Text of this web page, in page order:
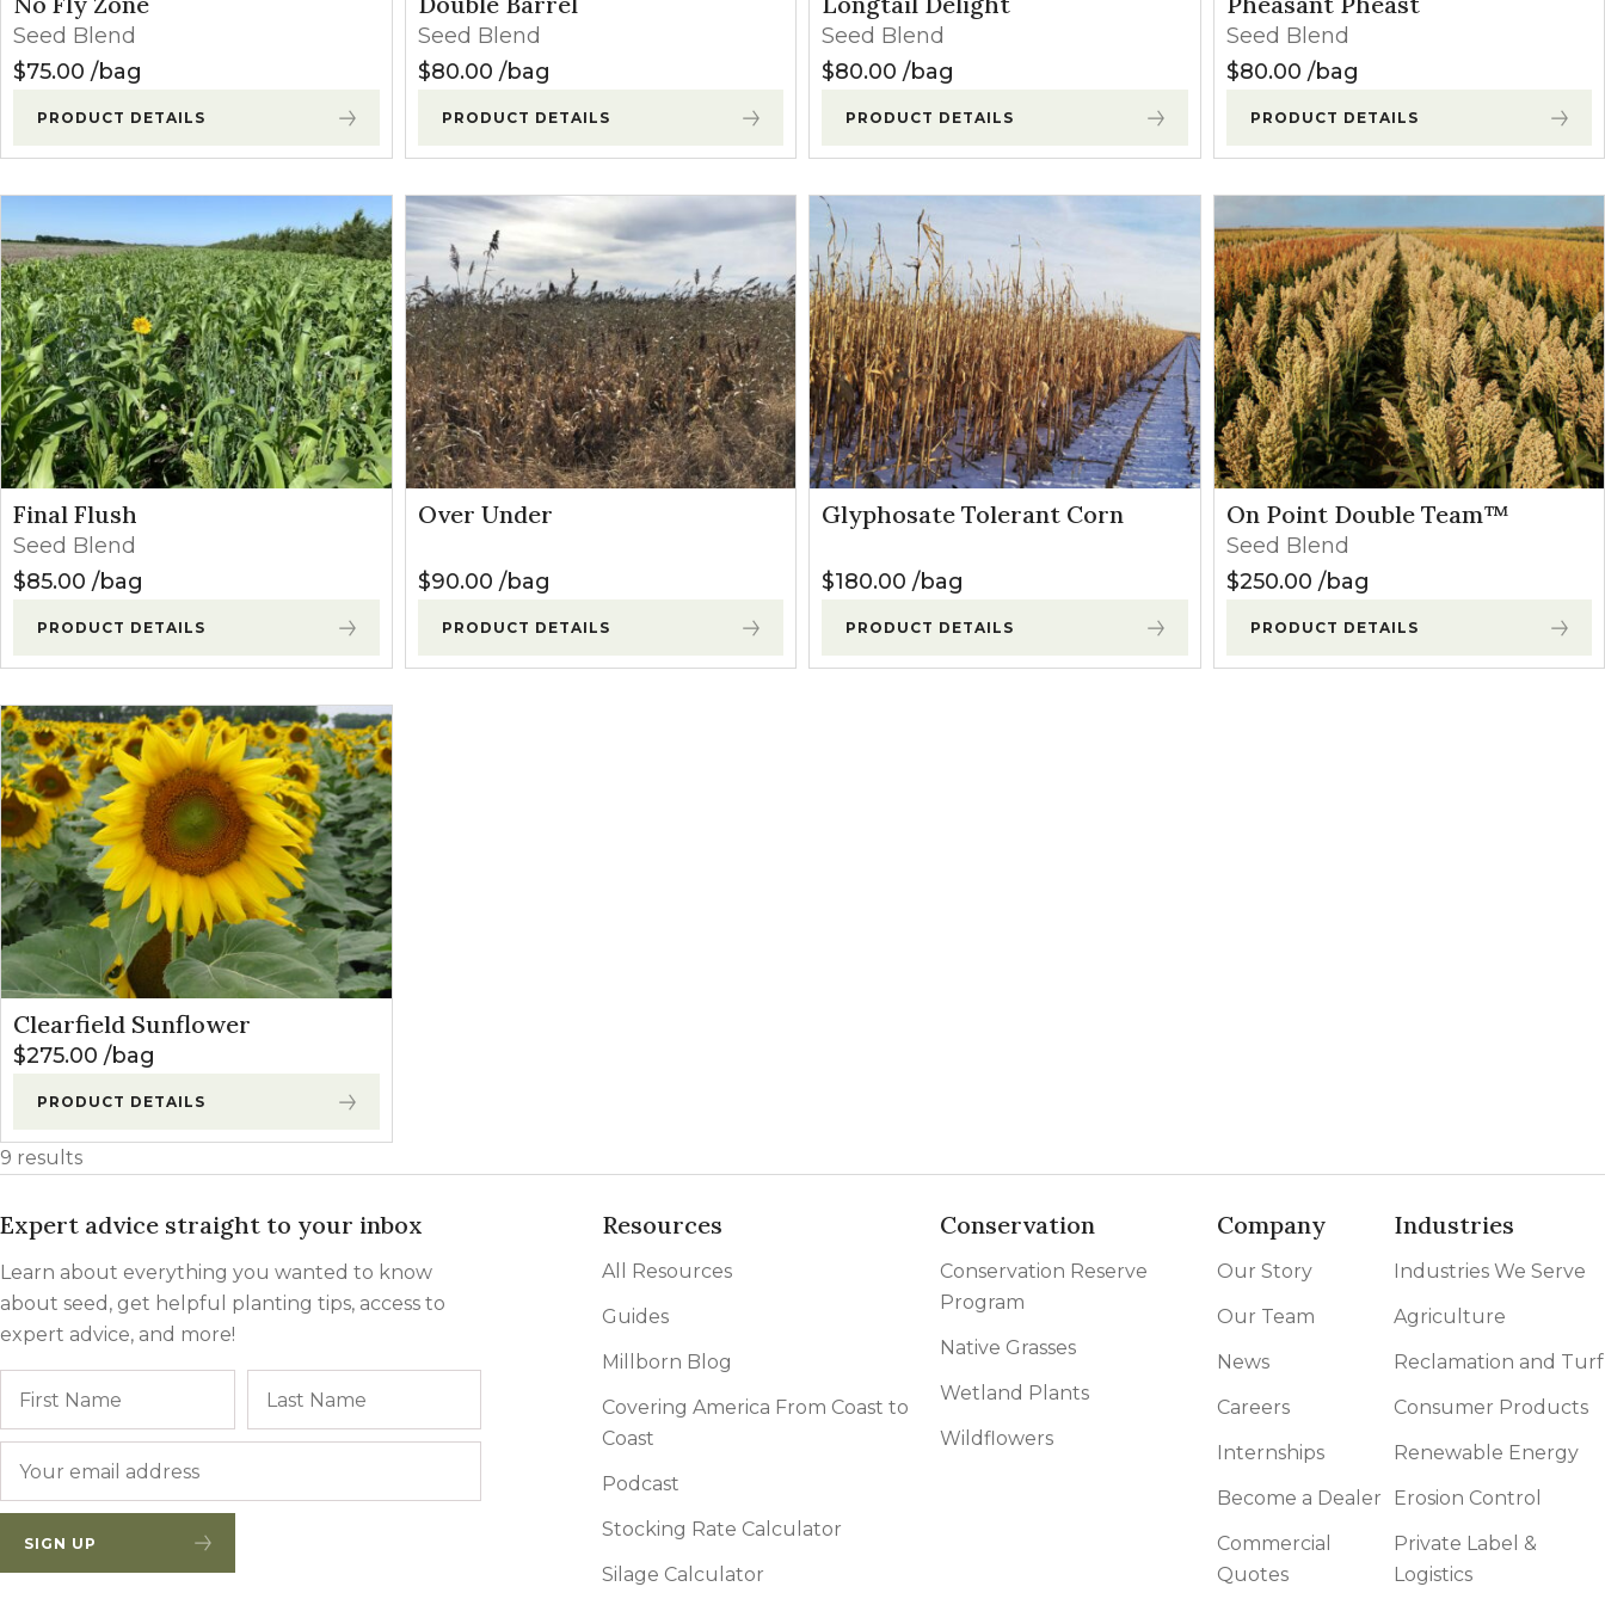
Winter Annual Forages
Seed Blend
$75.00 bag
PRODUCT DETAILS
Seed Blend
$80.00 bag
PRODUCT DETAILS
Seed Blend
$80.00 bag
PRODUCT DETAILS
Seed Blend
$80.00 bag
PRODUCT DETAILS
Final Flush
Seed Blend
$85.00 bag
PRODUCT DETAILS
Over Under
$90.00 bag
PRODUCT DETAILS
Glyphosate Tolerant Corn
$180.00 bag
PRODUCT DETAILS
On Point Double Team™
Seed Blend
$250.00 bag
PRODUCT DETAILS
Clearfield Sunflower
$275.00 bag
PRODUCT DETAILS
9 results
Expert advice straight to your inbox
Learn about everything you wanted to know
about seed, get helpful planting tips, access to
expert advice, and more!
SIGN UP
Resources
All Resources
Guides
Millborn Blog
Covering America From Coast to
Coast
Podcast
Stocking Rate Calculator
Silage Calculator
Conservation
Conservation Reserve
Program
Native Grasses
Wetland Plants
Wildflowers
Company
Our Story
Our Team
News
Careers
Internships
Become a Dealer
Commercial
Quotes
Industries
Industries We Serve
Agriculture
Reclamation and Turf
Consumer Products
Renewable Energy
Erosion Control
Private Label &
Logistics